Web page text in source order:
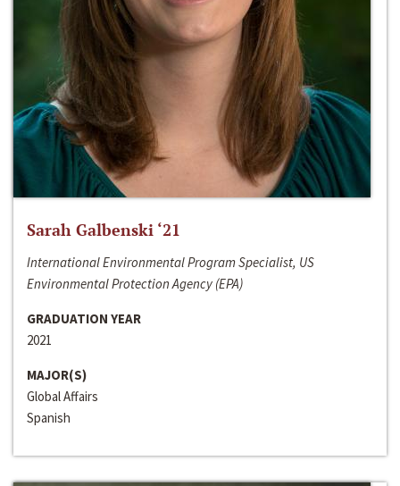
Sarah Galbenski ‘21
International Environmental Program Specialist, US
Environmental Protection Agency (EPA)
GRADUATION YEAR
2021
MAJOR(S)
Global Affairs
Spanish